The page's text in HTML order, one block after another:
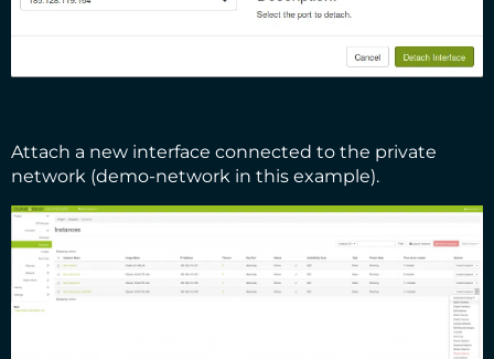
Attach a new interface connected to the private
network (demo-network in this example).